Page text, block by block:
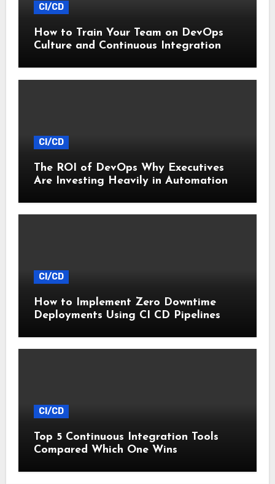
CI/CD
How to Train Your Team on DevOps
Culture and Continuous Integration
CI/CD
The ROI of DevOps Why Executives
Are Investing Heavily in Automation
CI/CD
How to Implement Zero Downtime
Deployments Using CI CD Pipelines
CI/CD
Top 5 Continuous Integration Tools
Compared Which One Wins